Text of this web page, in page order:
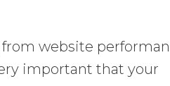
website
important that your